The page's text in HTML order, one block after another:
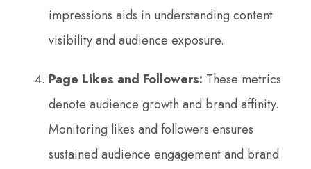
impressions aids in understanding content
visibility and audience exposure.
Page Likes and Followers: These metrics
denote audience growth and brand affinity.
Monitoring likes and followers ensures
sustained audience engagement and brand